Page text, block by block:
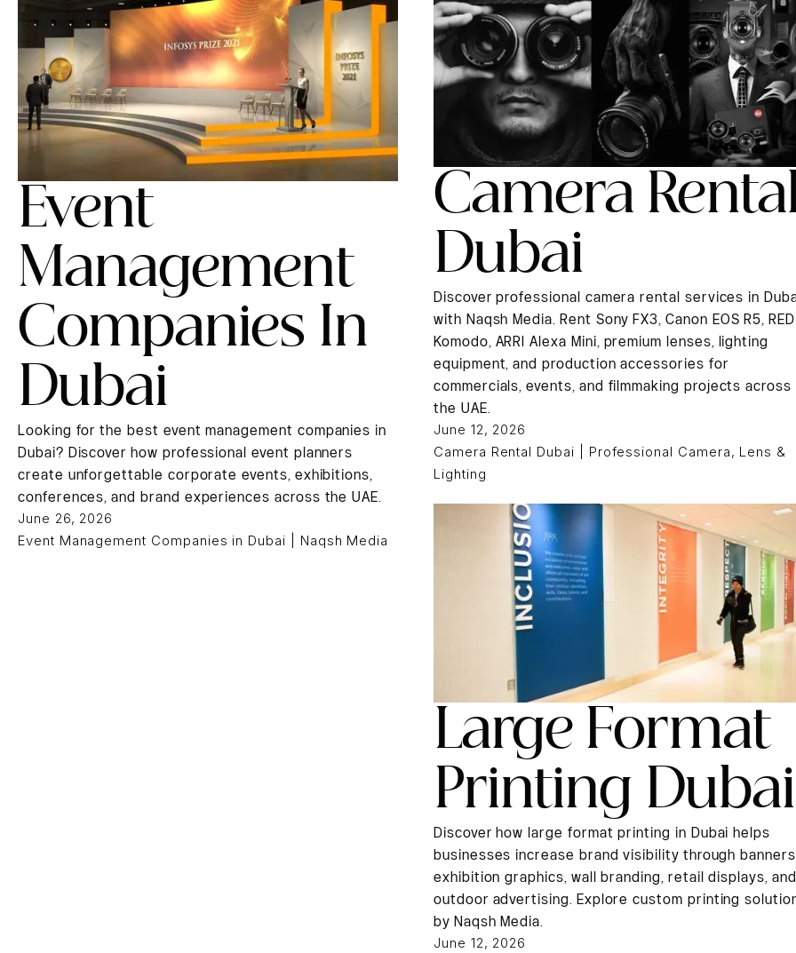
Event
Management
Companies In
Dubai
Looking for the best event management companies in
Dubai? Discover how professional event planners
create unforgettable corporate events, exhibitions,
conferences, and brand experiences across the UAE.
June 26, 2026
Event Management Companies in Dubai | Naqsh Media
Camera
Dubai
Discover professional camera rental services in
with Naqsh Media. Rent Sony FX3, Canon EOS R5, RED
Komodo, ARRI Alexa Mini, premium lenses, lighting
equipment, and production accessories for
commercials, events, and filmmaking projects across
the UAE.
June 12, 2026
Camera Rental Dubai | Professional Camera, Lens &
Lighting
Large Format
Printing Dubai
Discover how large format printing in Dubai helps
businesses increase brand visibility through
exhibition graphics, wall branding, retail displays, and
outdoor advertising. Explore custom printing
by Naqsh Media.
June 12, 2026